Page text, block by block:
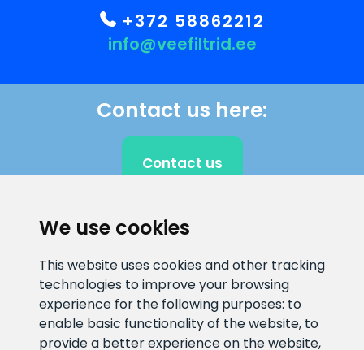
We use cookies
This website uses cookies and other tracking
technologies to improve your browsing
experience for the following purposes: to
enable basic functionality of the website, to
provide a better experience on the website,
+372 58862212
info@veefiltrid.ee
Contact us here:
Contact us
E-mail address
info@veefiltrid.ee
Information number
+372 58862212